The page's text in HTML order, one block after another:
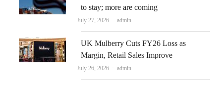
to stay; more are coming
July 27, 2026 Author
admin
UK Mulberry Cuts FY26 Loss as
Margin, Retail Sales Improve
July 26, 2026 Author
admin